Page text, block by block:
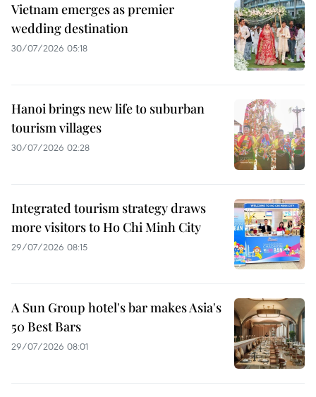
Vietnam emerges as premier
wedding destination
30/07/2026 05:18
Hanoi brings new life to suburban
tourism villages
30/07/2026 02:28
Integrated tourism strategy draws
more visitors to Ho Chi Minh City
29/07/2026 08:15
A Sun Group hotel's bar makes Asia's
50 Best Bars
29/07/2026 08:01